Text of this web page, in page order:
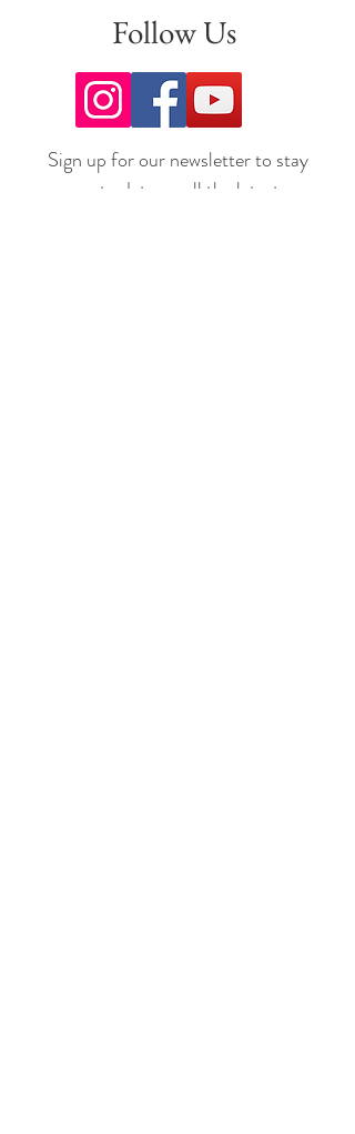
Follow Us
Sign up for our newsletter to stay
up to date on all the latest